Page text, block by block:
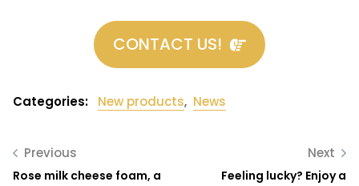
CONTACT US!
Categories: New products, News
Previous
Rose milk cheese foam, a
Next
Feeling lucky? Enjoy a